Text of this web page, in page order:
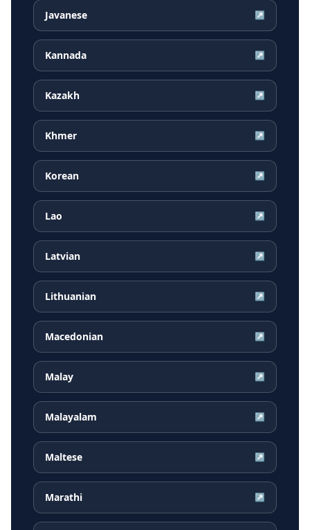
Javanese ↗
Kannada ↗
Kazakh ↗
Khmer ↗
Korean ↗
Lao ↗
Latvian ↗
Lithuanian ↗
Macedonian ↗
Malay ↗
Malayalam ↗
Maltese ↗
Marathi ↗